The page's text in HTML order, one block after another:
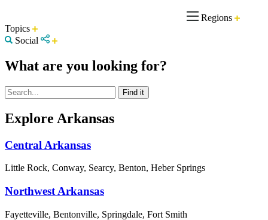
Regions
Topics
Social
What are you looking for?
Explore Arkansas
Central Arkansas
Little Rock, Conway, Searcy, Benton, Heber Springs
Northwest Arkansas
Fayetteville, Bentonville, Springdale, Fort Smith